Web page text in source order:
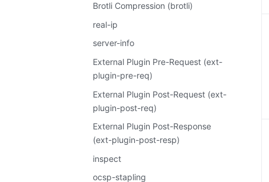
Brotli Compression (brotli)
real-ip
server-info
External Plugin Pre-Request (ext-
plugin-pre-req)
External Plugin Post-Request (ext-
plugin-post-req)
External Plugin Post-Response
(ext-plugin-post-resp)
inspect
ocsp-stapling